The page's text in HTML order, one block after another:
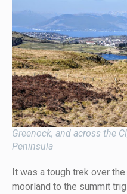
Greenock, and across the
Peninsula
It was a tough trek over
moorland to the summit